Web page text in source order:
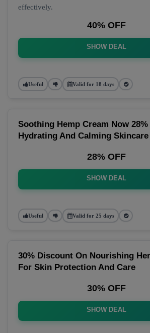
effectively.
40% OFF
SHOW DEAL
Useful Valid for 18 days
Soothing Hemp Cream Now
Hydrating And Calming Skincare
28% OFF
SHOW DEAL
Useful Valid for 25 days
30% Discount On Nourishing
For Skin Protection And Care
30% OFF
SHOW DEAL